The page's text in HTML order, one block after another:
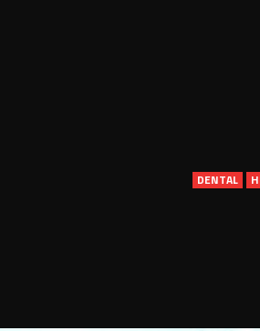
DENTAL